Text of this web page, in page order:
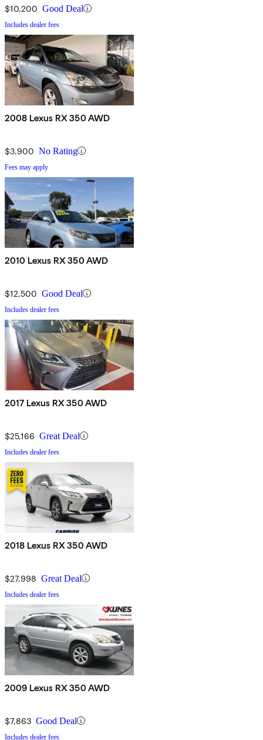
$10,200 Good Deal
Includes dealer fees
2008 Lexus RX 350 AWD
$3,900 No Rating
Fees may apply
2010 Lexus RX 350 AWD
$12,500 Good Deal
Includes dealer fees
2017 Lexus RX 350 AWD
$25,166 Great Deal
Includes dealer fees
2018 Lexus RX 350 AWD
$27,998 Great Deal
Includes dealer fees
2009 Lexus RX 350 AWD
$7,863 Good Deal
Includes dealer fees